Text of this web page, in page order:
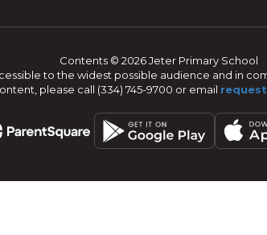
Contents © 2026 Jeter Primary School
to the widest possible audience and in
please call (334) 745-9700 or email